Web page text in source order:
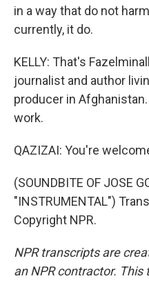
in a way that do not
currently, it do.
KELLY: That's
journalist and author
producer in
work.
QAZIZAI: You're
(SOUNDBITE OF JOSE
"INSTRUMENTAL")
Copyright NPR.
NPR transcripts are
an NPR contractor.